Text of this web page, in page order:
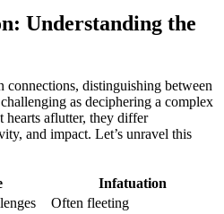
Understanding the
connections, distinguishing between
as deciphering a complex
hearts aflutter, they differ
and impact. Let’s unravel this
Infatuation
Often fleeting